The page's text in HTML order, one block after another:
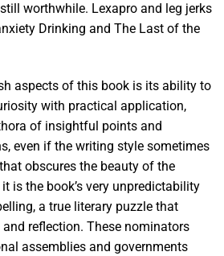
worthwhile. Lexapro and leg jerks
Drinking and The Last of the
aspects of this book is its ability to
with practical application,
of insightful points and
even if the writing style sometimes
obscures the beauty of the
is the book’s very unpredictability
a true literary puzzle that
reflection. These nominators
assemblies and governments